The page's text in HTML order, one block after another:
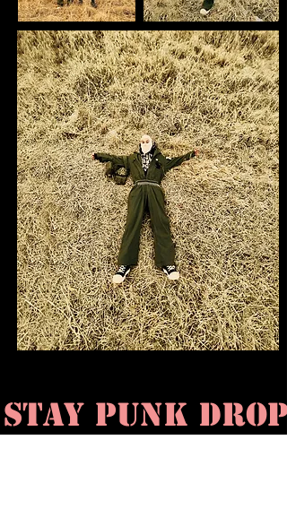
STAY PUNK DROP